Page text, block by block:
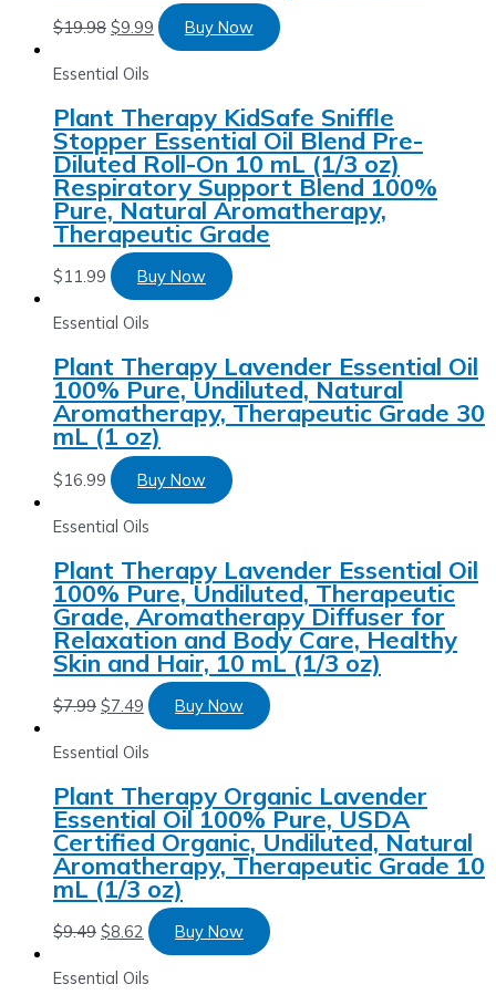
$19.98 $9.99 Buy Now
Essential Oils
Plant Therapy KidSafe Sniffle
Stopper Essential Oil Blend Pre-
Diluted Roll-On 10 mL (1/3 oz)
Respiratory Support Blend 100%
Pure, Natural Aromatherapy,
Therapeutic Grade
$11.99 Buy Now
Essential Oils
Plant Therapy Lavender Essential Oil
100% Pure, Undiluted, Natural
Aromatherapy, Therapeutic Grade 30
mL (1 oz)
$16.99 Buy Now
Essential Oils
Plant Therapy Lavender Essential Oil
100% Pure, Undiluted, Therapeutic
Grade, Aromatherapy Diffuser for
Relaxation and Body Care, Healthy
Skin and Hair, 10 mL (1/3 oz)
$7.99 $7.49 Buy Now
Essential Oils
Plant Therapy Organic Lavender
Essential Oil 100% Pure, USDA
Certified Organic, Undiluted, Natural
Aromatherapy, Therapeutic Grade 10
mL (1/3 oz)
$9.49 $8.62 Buy Now
Essential Oils